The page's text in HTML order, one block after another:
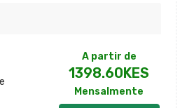
A partir de
1398.60KES
Mensalmente